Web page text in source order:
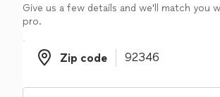
Give us a few details and we'll match you
pro.
Zip code
Zip code